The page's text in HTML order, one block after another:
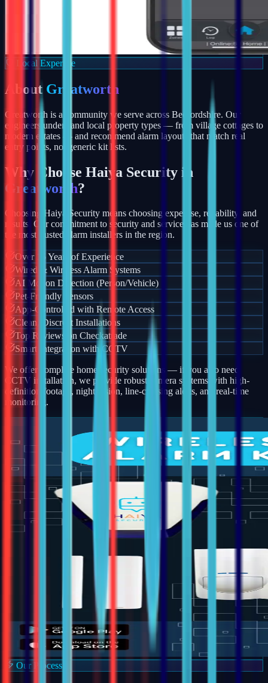
Local Expertise
About Greatworth
Greatworth is a community we serve across Bedfordshire. Our
engineers understand local property types — from village cottages to
modern estates — and recommend alarm layouts that match real
entry points, not generic kit lists.
Why Choose Haiya Security in
Greatworth?
Choosing Haiya Security means choosing expertise, reliability, and
results. Our commitment to security and service has made us one of
the most trusted alarm installers in the region.
Over 15 Years of Experience
Wired & Wireless Alarm Systems
AI Motion Detection (Person/Vehicle)
Pet-Friendly Sensors
App-Controlled with Remote Access
Clean, Discreet Installations
Top Reviews on Checkatrade
Smart Integration with CCTV
We offer complete home security solutions — if you also need
CCTV installation, we provide robust camera systems with high-
definition footage, night vision, line-crossing alerts, and real-time
monitoring.
Our Process